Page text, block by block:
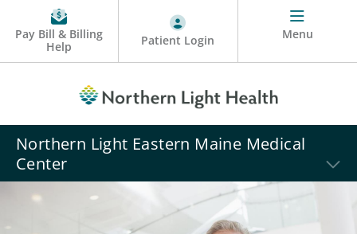
Pay Bill & Billing
Help
Patient Login Menu
Northern Light Eastern Maine Medical
Center